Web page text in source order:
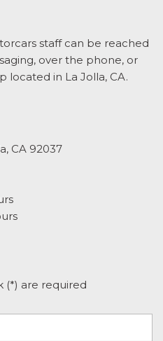
staff can be reached
over the phone, or
located in La Jolla, CA.
CA 92037
(*) are required